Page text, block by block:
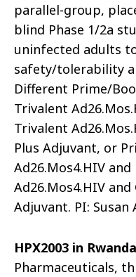
parallel-group,
blind Phase 1/2a
uninfected adults
safety/tolerability
Different Prime/
Trivalent
Trivalent
Plus Adjuvant, or
Ad26.Mos4.HIV
Ad26.Mos4.HIV and
Adjuvant. PI: Susan
HPX2003 in
Pharmaceuticals,